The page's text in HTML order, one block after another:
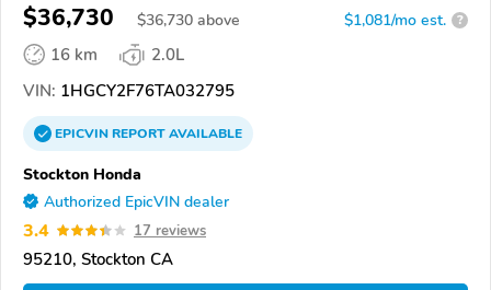
$36,730 $36,730 above $1,081/mo est. ?
16 km
2.0L
VIN: 1HGCY2F76TA032795
EPICVINREPORTAVAILABLE
Stockton Honda
Authorized EpicVIN dealer
3.4 17 reviews
95210, Stockton CA